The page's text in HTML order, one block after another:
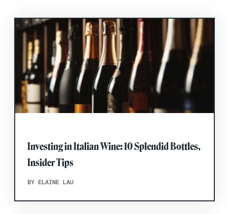
Investing in Italian Wine: 10 Splendid Bottles,
Insider Tips
BY ELAINE LAU